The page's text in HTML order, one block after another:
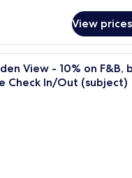
View
A hotel room
View - 10% on F&B,
Check In/Out (subject)